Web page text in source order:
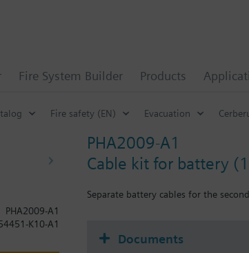
Fire System Builder Products
Fire safety (EN) Evacuation
PHA2009-A1
Cable kit for battery
Separate battery cables for the
PHA2009-A1
K10-A1
Documents